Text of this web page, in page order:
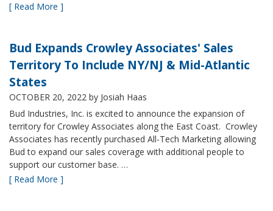
[ Read More ]
Bud Expands Crowley Associates' Sales
Territory To Include NY/NJ & Mid-Atlantic
States
OCTOBER 20, 2022 by Josiah Haas
Bud Industries, Inc. is excited to announce the expansion of
territory for Crowley Associates along the East Coast. Crowley
Associates has recently purchased All-Tech Marketing allowing
Bud to expand our sales coverage with additional people to
support our customer base. …
[ Read More ]